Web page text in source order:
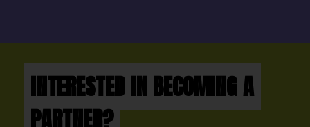
INTERESTED IN BECOMING A
PARTNER?